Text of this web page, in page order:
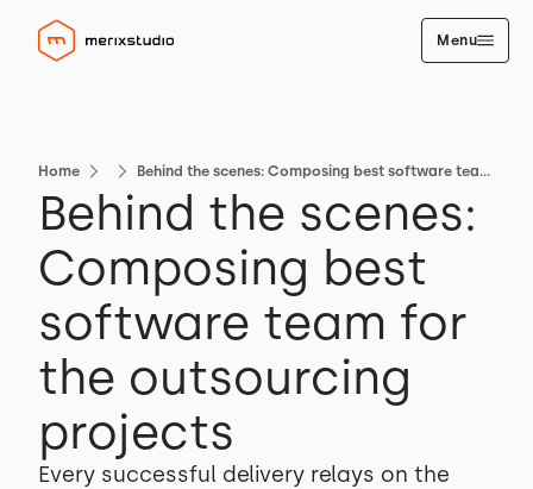
Menu
Home Behind the scenes: Composing best software team for the outsourcing projects
Behind the scenes:
Composing best
software team for
the outsourcing
projects
Every successful delivery relays on the